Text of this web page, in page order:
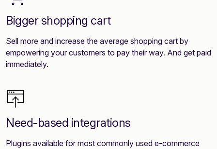
Bigger shopping cart
Sell more and increase the average shopping cart by
empowering your customers to pay their way. And get paid
immediately.
Need-based integrations
Plugins available for most commonly used e-commerce